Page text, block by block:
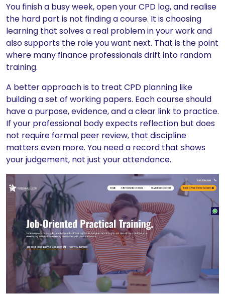
You finish a busy week, open your CPD log, and realise
the hard part is not finding a course. It is choosing
learning that solves a real problem in your work and
also supports the role you want next. That is the point
where many finance professionals drift into random
training.
A better approach is to treat CPD planning like
building a set of working papers. Each course should
have a purpose, evidence, and a clear link to practice.
If your professional body expects reflection but does
not require formal peer review, that discipline
matters even more. You need a record that shows
your judgement, not just your attendance.